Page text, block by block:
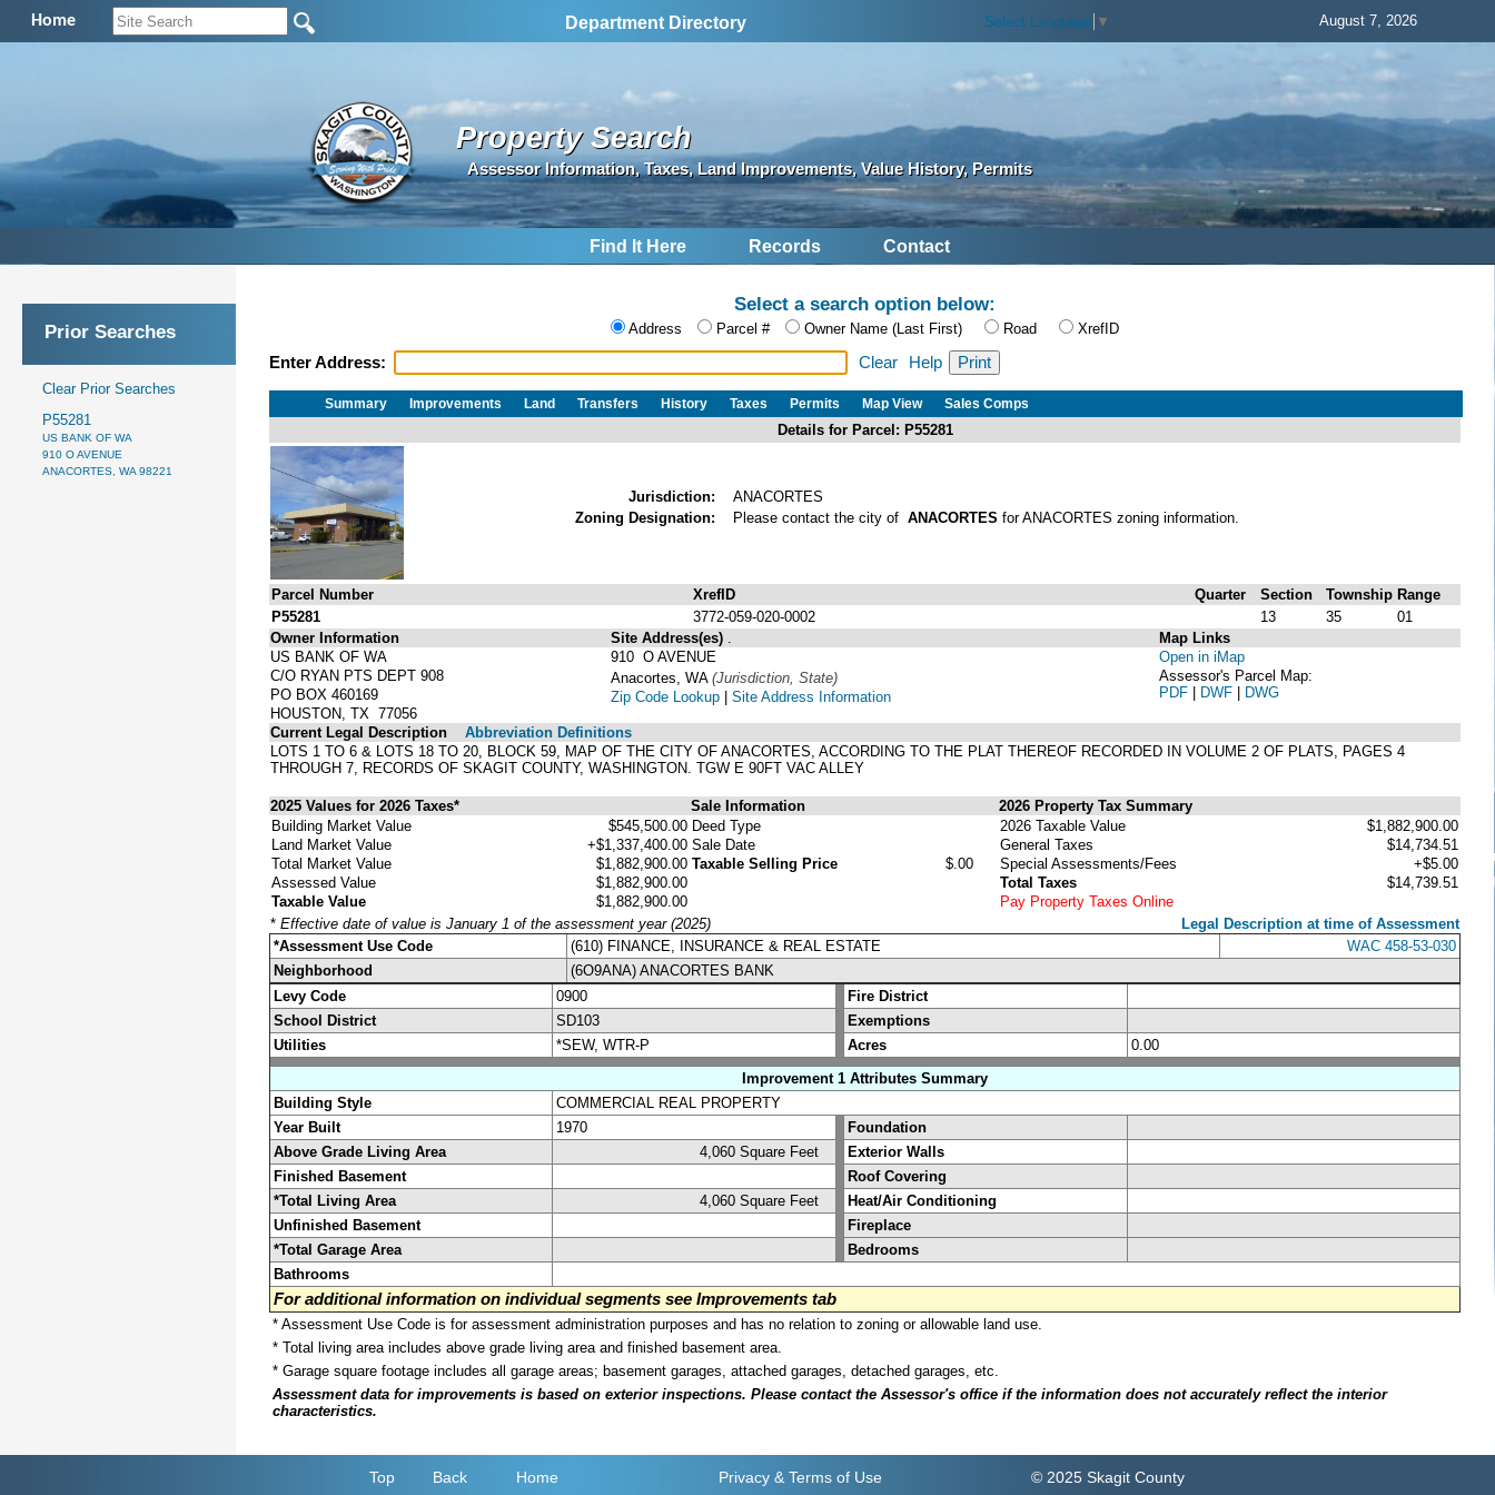
Home Department Directory Select Language ▼ August 7, 2026
Property Search
Assessor Information, Taxes, Land Improvements, Value History, Permits
Find It Here Records Contact
Prior Searches
Clear Prior Searches
P55281
US BANK OF WA
910 O AVENUE
ANACORTES, WA 98221
Select a search option below:
Address Parcel # Owner Name (Last First) Road XrefID
Enter Address: Clear Help
Summary Improvements Land Transfers History Taxes Permits Map View Sales Comps
Details for Parcel: P55281
Jurisdiction:
ANACORTES
Zoning Designation:
Please contact the city of ANACORTES for ANACORTES zoning information.
Parcel Number XrefID Quarter Section Township Range
P55281
3772-059-020-0002 13 35
01
Owner Information
US BANK OF WA
C/O RYAN PTS DEPT 908
PO BOX 460169
HOUSTON, TX 77056
Site Address(es)
910 O AVENUE
Anacortes, WA (Jurisdiction, State)
Zip Code Lookup | Site Address Information
Map Links
Open in iMap
Assessor's Parcel Map:
PDF | DWF | DWG
Current Legal Description
Abbreviation Definitions
LOTS 1 TO 6 & LOTS 18 TO 20, BLOCK 59, MAP OF THE CITY OF ANACORTES, ACCORDING TO THE PLAT THEREOF RECORDED IN VOLUME 2 OF PLATS, PAGES 4
THROUGH 7, RECORDS OF SKAGIT COUNTY, WASHINGTON. TGW E 90FT VAC ALLEY
2025 Values for 2026 Taxes* Sale Information
2026 Property Tax Summary
Building Market Value
$545,500.00
Land Market Value
+$1,337,400.00
Total Market Value
$1,882,900.00
Assessed Value
$1,882,900.00
Taxable Value
$1,882,900.00
Deed Type
Sale Date
Taxable Selling Price
$.00
2026 Taxable Value
$1,882,900.00
General Taxes
$14,734.51
Special Assessments/Fees
+$5.00
Total Taxes
$14,739.51
Pay Property Taxes Online
* Effective date of value is January 1 of the assessment year (2025)
Legal Description at time of Assessment
*Assessment Use Code
(610) FINANCE, INSURANCE & REAL ESTATE
WAC 458-53-030
Neighborhood
(6O9ANA) ANACORTES BANK
Levy Code
0900
Fire District
School District
SD103
Exemptions
Utilities
*SEW, WTR-P Acres
0.00
Improvement 1 Attributes Summary
Building Style
COMMERCIAL REAL PROPERTY
Year Built
1970
Foundation
Above Grade Living Area
4,060 Square Feet
Exterior Walls
Finished Basement
Roof Covering
*Total Living Area
4,060 Square Feet
Heat/Air Conditioning
Unfinished Basement
Fireplace
*Total Garage Area
Bedrooms
Bathrooms
For additional information on individual segments see Improvements tab
* Assessment Use Code is for assessment administration purposes and has no relation to zoning or allowable land use.
* Total living area includes above grade living area and finished basement area.
* Garage square footage includes all garage areas; basement garages, attached garages, detached garages, etc.
Assessment data for improvements is based on exterior inspections. Please contact the Assessor's office if the information does not accurately reflect the interior
characteristics.
Top Back Home Privacy & Terms of Use © 2025 Skagit County